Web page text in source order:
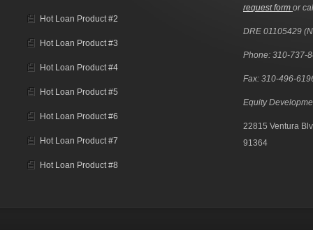
Hot Loan Product #2
Hot Loan Product #3
Hot Loan Product #4
Hot Loan Product #5
Hot Loan Product #6
Hot Loan Product #7
Hot Loan Product #8
request form or
DRE 01105429
Phone: 310-737-
Fax: 310-496-
Equity
22815 Ventura
91364